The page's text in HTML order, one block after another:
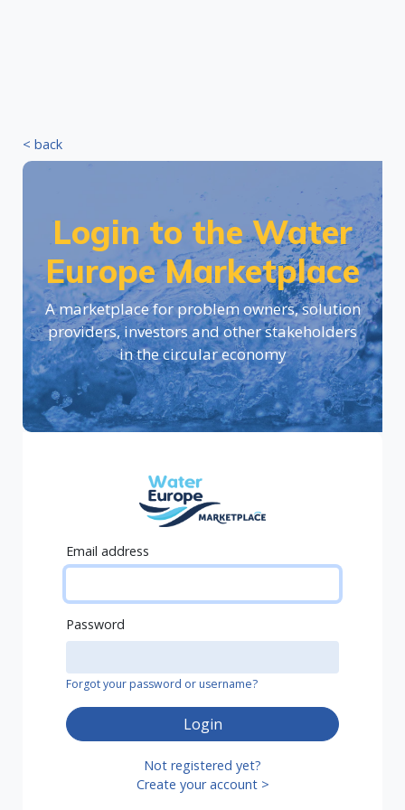
< back
Login to the Water
Europe Marketplace
A marketplace for problem owners, solution
providers, investors and other stakeholders
in the circular economy
Email address
Password
Forgot your password or username?
Login
Not registered yet?
Create your account >